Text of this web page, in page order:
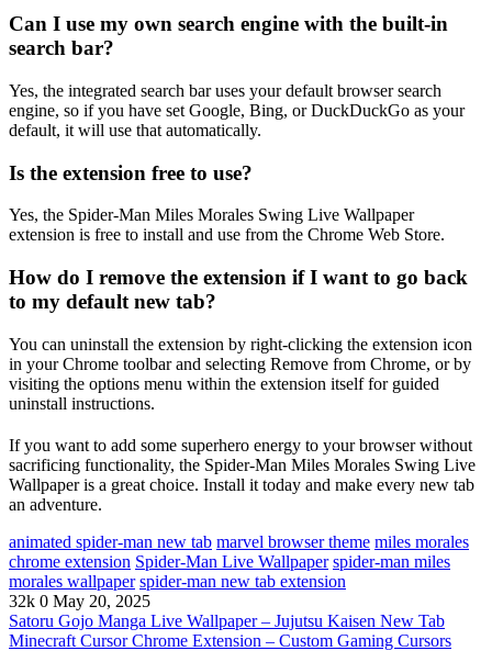
Can I use my own search engine with the built-in
search bar?
Yes, the integrated search bar uses your default browser search
engine, so if you have set Google, Bing, or DuckDuckGo as your
default, it will use that automatically.
Is the extension free to use?
Yes, the Spider-Man Miles Morales Swing Live Wallpaper
extension is free to install and use from the Chrome Web Store.
How do I remove the extension if I want to go back
to my default new tab?
You can uninstall the extension by right-clicking the extension icon
in your Chrome toolbar and selecting Remove from Chrome, or by
visiting the options menu within the extension itself for guided
uninstall instructions.
If you want to add some superhero energy to your browser without
sacrificing functionality, the Spider-Man Miles Morales Swing Live
Wallpaper is a great choice. Install it today and make every new tab
an adventure.
animated spider-man new tab marvel browser theme miles morales
chrome extension Spider-Man Live Wallpaper spider-man miles
morales wallpaper spider-man new tab extension
32k 0 May 20, 2025
Satoru Gojo Manga Live Wallpaper – Jujutsu Kaisen New Tab
Minecraft Cursor Chrome Extension – Custom Gaming Cursors